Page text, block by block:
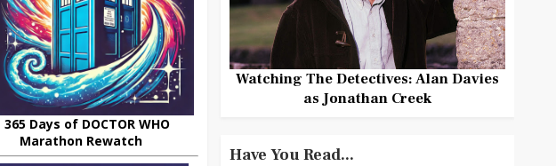
365 Days of DOCTOR WHO
Marathon Rewatch
Watching The Detectives: Alan Davies
as Jonathan Creek
Have You Read...